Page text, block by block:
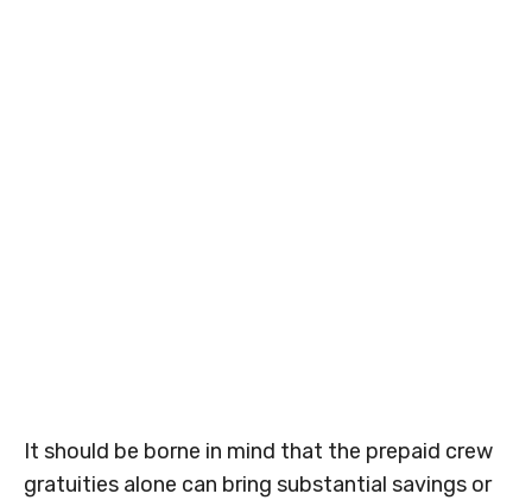
It should be borne in mind that the prepaid crew
gratuities alone can bring substantial savings or